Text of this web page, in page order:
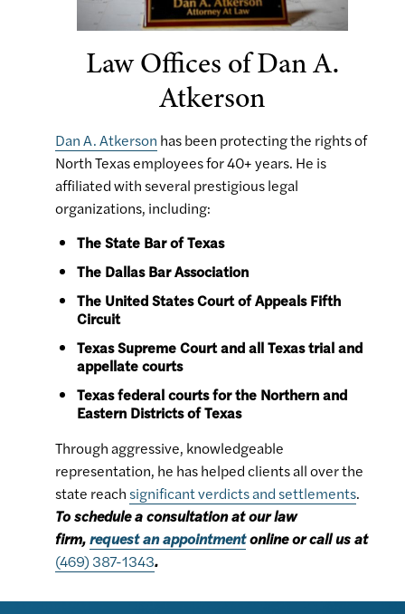
Law Offices of Dan A.
Atkerson
Dan A. Atkerson has been protecting the rights of
North Texas employees for 40+ years. He is
affiliated with several prestigious legal
organizations, including:
The State Bar of Texas
The Dallas Bar Association
The United States Court of Appeals Fifth
Circuit
Texas Supreme Court and all Texas trial and
appellate courts
Texas federal courts for the Northern and
Eastern Districts of Texas
Through aggressive, knowledgeable
representation, he has helped clients all over the
state reachsignificant verdicts and settlements.
To schedule a consultation at our law
firm,request an appointmentonline or call us at
(469) 387-1343.